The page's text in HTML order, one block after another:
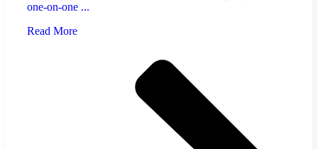
one-on-one ...
Read More